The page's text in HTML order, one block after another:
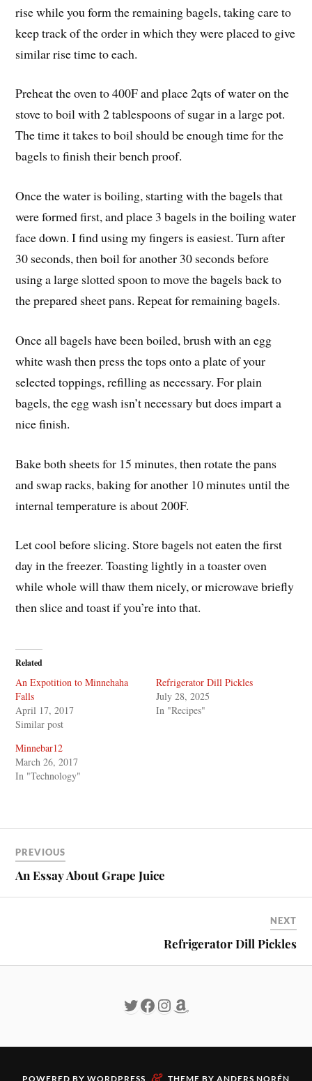
rise while you form the remaining bagels, taking care to
keep track of the order in which they were placed to give
similar rise time to each.
Preheat the oven to 400F and place 2qts of water on the
stove to boil with 2 tablespoons of sugar in a large pot.
The time it takes to boil should be enough time for the
bagels to finish their bench proof.
Once the water is boiling, starting with the bagels that
were formed first, and place 3 bagels in the boiling water
face down. I find using my fingers is easiest. Turn after
30 seconds, then boil for another 30 seconds before
using a large slotted spoon to move the bagels back to
the prepared sheet pans. Repeat for remaining bagels.
Once all bagels have been boiled, brush with an egg
white wash then press the tops onto a plate of your
selected toppings, refilling as necessary. For plain
bagels, the egg wash isn’t necessary but does impart a
nice finish.
Bake both sheets for 15 minutes, then rotate the pans
and swap racks, baking for another 10 minutes until the
internal temperature is about 200F.
Let cool before slicing. Store bagels not eaten the first
day in the freezer. Toasting lightly in a toaster oven
while whole will thaw them nicely, or microwave briefly
then slice and toast if you’re into that.
Related
An Expotition to Minnehaha
Falls
April 17, 2017
Similar post
Refrigerator Dill Pickles
July 28, 2025
In "Recipes"
Minnebar12
March 26, 2017
In "Technology"
PREVIOUS
An Essay About Grape Juice
NEXT
Refrigerator Dill Pickles
POWERED BY WORDPRESS THEME BY ANDERS NORÉN